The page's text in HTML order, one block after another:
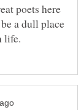
poets here
a dull place